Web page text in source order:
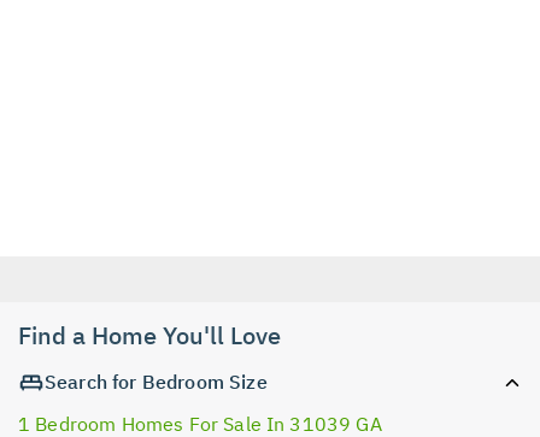
Find a Home You'll Love
Search for Bedroom Size
1 Bedroom Homes For Sale In 31039 GA